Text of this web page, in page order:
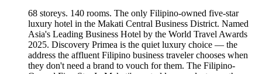
68 storeys. 140 rooms. The only Filipino-owned five-star
luxury hotel in the Makati Central Business District. Named
Asia's Leading Business Hotel by the World Travel Awards
2025. Discovery Primea is the quiet luxury choice — the
address the affluent Filipino business traveler chooses when
they don't need a brand to vouch for them. The Filipino-